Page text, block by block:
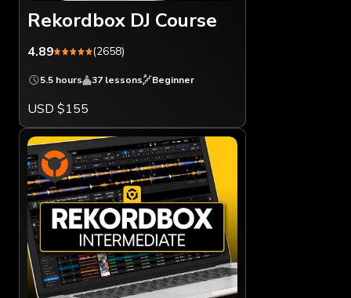
Rekordbox DJ Course
4.89 (2658)
5.5 hours 37 lessons Beginner
USD $155